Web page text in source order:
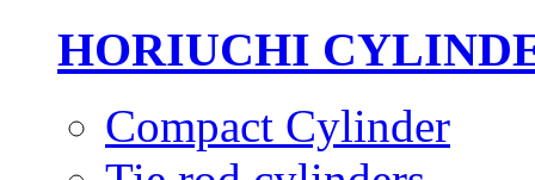
HORIUCHI
Compact Cylinder